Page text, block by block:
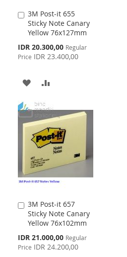
3M Post-it 655
Sticky Note Canary
Yellow 76x127mm
Special
Price
IDR 20.300,00 Regular
Price IDR 23.400,00
Add
to
Cart
ADD
WISH
LIST
COMPARE
3M Post-it 657
Sticky Note Canary
Yellow 76x102mm
Special
Price
IDR 21.000,00 Regular
Price IDR 24.200,00
Add
to
Cart